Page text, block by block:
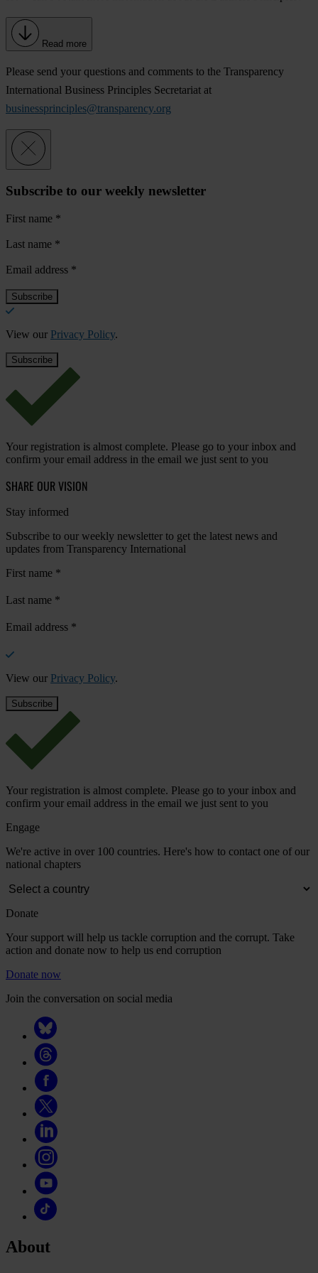
Read more
Please send your questions and comments to the Transparency
International Business Principles Secretariat at
businessprinciples@transparency.org
Subscribe to our weekly newsletter
First name *
Last name *
Email address *
View our Privacy Policy.
Your registration is almost complete. Please go to your inbox and
confirm your email address in the email we just sent to you
SHARE OUR VISION
Stay informed
Subscribe to our weekly newsletter to get the latest news and
updates from Transparency International
First name *
Last name *
Email address *
View our Privacy Policy.
Your registration is almost complete. Please go to your inbox and
confirm your email address in the email we just sent to you
Engage
We're active in over 100 countries. Here's how to contact one of our
national chapters
Donate
Your support will help us tackle corruption and the corrupt. Take
action and donate now to help us end corruption
Donate now
Join the conversation on social media
About